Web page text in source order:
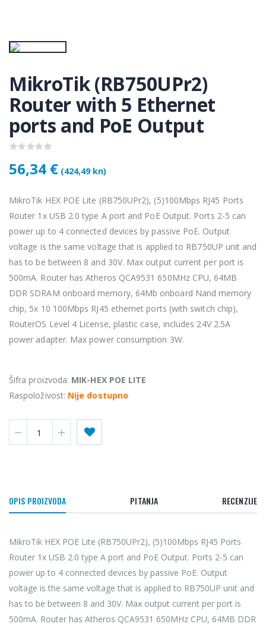
MikroTik (RB750UPr2)
Router with 5 Ethernet
ports and PoE Output
56,34 € (424,49 kn)
MikroTik HEX POE Lite (RB750UPr2), (5)100Mbps RJ45 Ports
Router 1x USB 2.0 type A port and PoE Output. Ports 2-5 can
power up to 4 connected devices by passive PoE. Output
voltage is the same voltage that is applied to RB750UP unit and
has to be between 8 and 30V. Max output current per port is
500mA. Router has Atheros QCA9531 650MHz CPU, 64MB
DDR SDRAM onboard memory, 64Mb onboard Nand memory
chip, 5x 10 100Mbps RJ45 ethernet ports (with switch chip),
RouterOS Level 4 License, plastic case, includes 24V 2.5A
power adapter. Max power consumption 3W.
Šifra proizvoda: MIK-HEX POE LITE
Raspoloživost: Nije dostupno
OPIS PROIZVODA PITANJA RECENZIJE
MikroTik HEX POE Lite (RB750UPr2), (5)100Mbps RJ45 Ports
Router 1x USB 2.0 type A port and PoE Output. Ports 2-5 can
power up to 4 connected devices by passive PoE. Output
voltage is the same voltage that is applied to RB750UP unit and
has to be between 8 and 30V. Max output current per port is
500mA. Router has Atheros QCA9531 650MHz CPU, 64MB DDR
€
€
118,75 €
Lenovo ThinkPad T14s Gen2 i5-1145G7, 16GB, 256GB SSD + 24' 2k USB-C